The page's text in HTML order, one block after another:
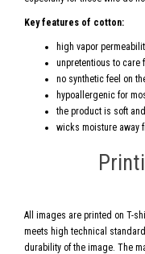
Key features of cotton:
high vapor
unpretentious to care
no synthetic feel on
hypoallergenic for
the product is soft
wicks moisture away
All images are printed on T-
meets high technical
durability of the image. The